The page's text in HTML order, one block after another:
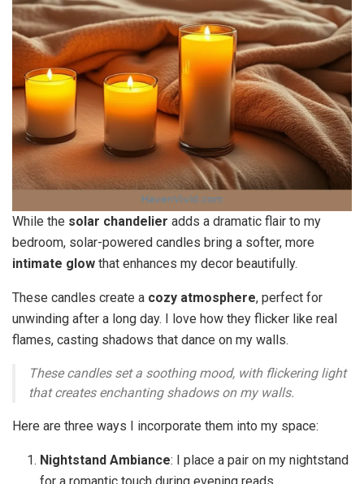
While the solar chandelier adds a dramatic flair to my
bedroom, solar-powered candles bring a softer, more
intimate glow that enhances my decor beautifully.
These candles create a cozy atmosphere, perfect for
unwinding after a long day. I love how they flicker like real
flames, casting shadows that dance on my walls.
These candles set a soothing mood, with flickering light
that creates enchanting shadows on my walls.
Here are three ways I incorporate them into my space:
Nightstand Ambiance: I place a pair on my nightstand